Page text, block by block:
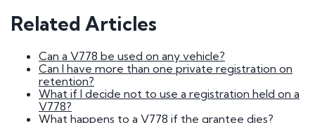
I sold my registration, but it's still showing on
websites?
How much is my number plate worth?
Related Articles
Can a V778 be used on any vehicle?
Can I have more than one private registration on
retention?
What if I decide not to use a registration held on a
V778?
What happens to a V778 if the grantee dies?